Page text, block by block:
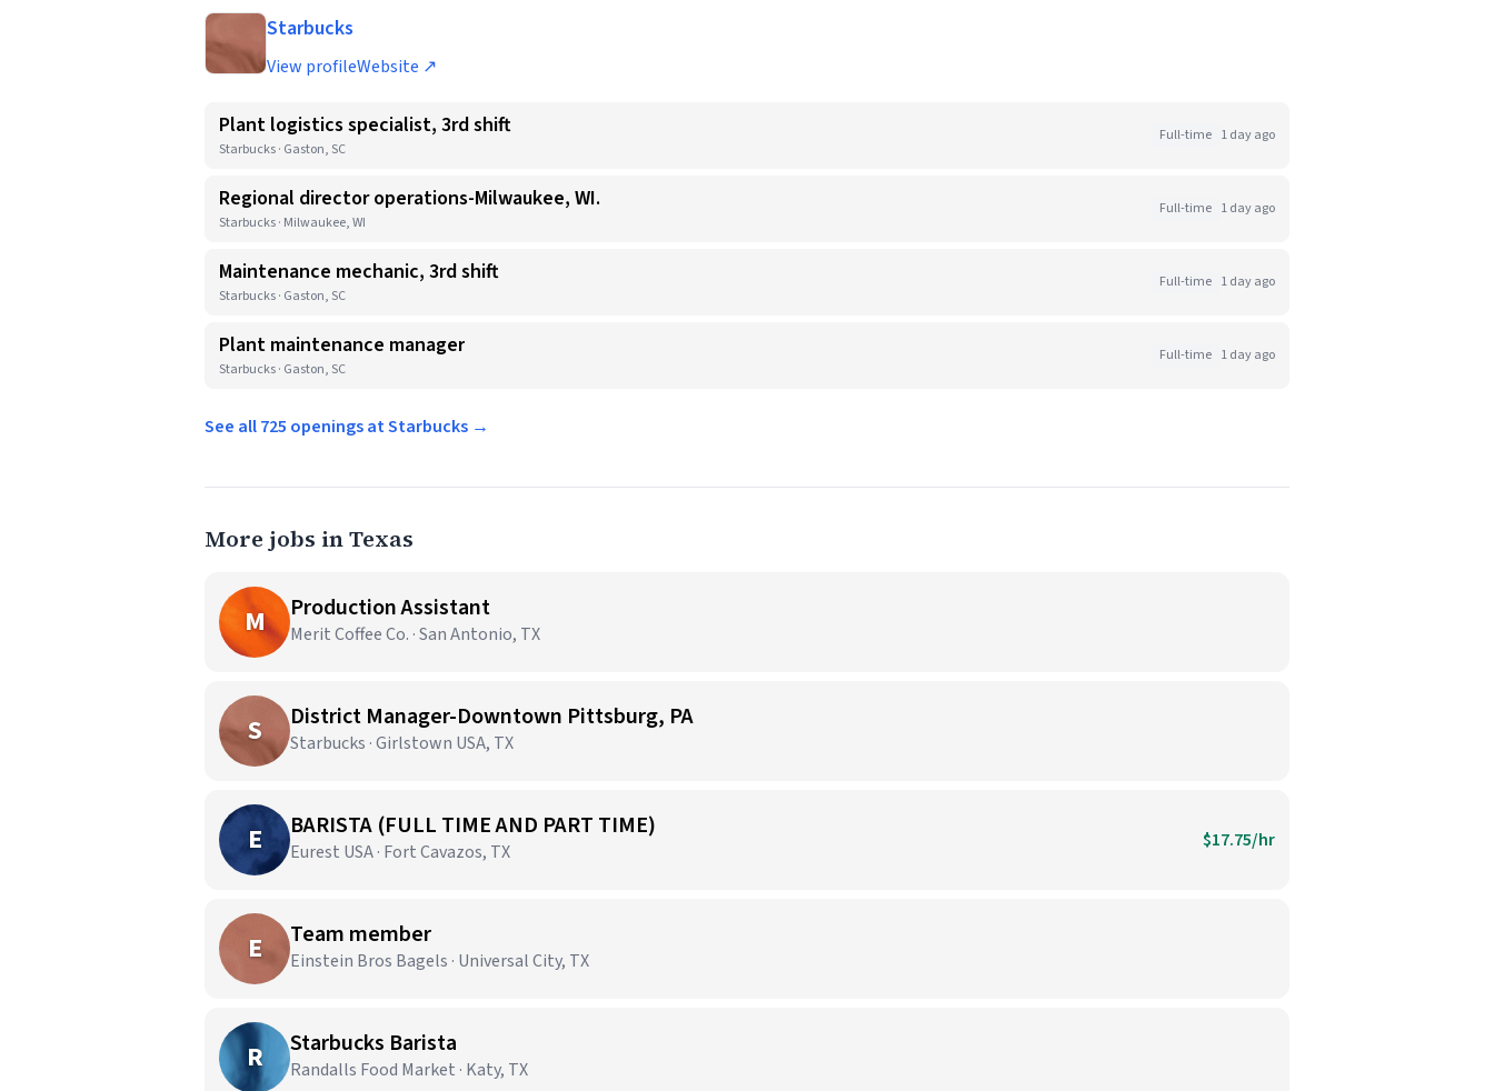
Starbucks
View profileWebsite ↗
Plant logistics specialist, 3rd shift
Starbucks · Gaston, SC
Full-time 1 day ago
Regional director operations-Milwaukee, WI.
Starbucks · Milwaukee, WI
Full-time 1 day ago
Maintenance mechanic, 3rd shift
Starbucks · Gaston, SC
Full-time 1 day ago
Plant maintenance manager
Starbucks · Gaston, SC
Full-time 1 day ago
See all 725 openings at Starbucks →
More jobs in Texas
M Production Assistant
Merit Coffee Co. · San Antonio, TX
S District Manager-Downtown Pittsburg, PA
Starbucks · Girlstown USA, TX
E BARISTA (FULL TIME AND PART TIME)
Eurest USA · Fort Cavazos, TX $17.75/hr
E Team member
Einstein Bros Bagels · Universal City, TX
R Starbucks Barista
Randalls Food Market · Katy, TX